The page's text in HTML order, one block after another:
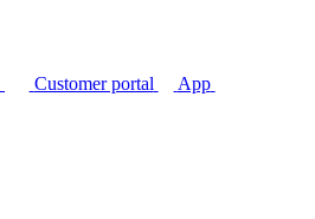
Customer portal App